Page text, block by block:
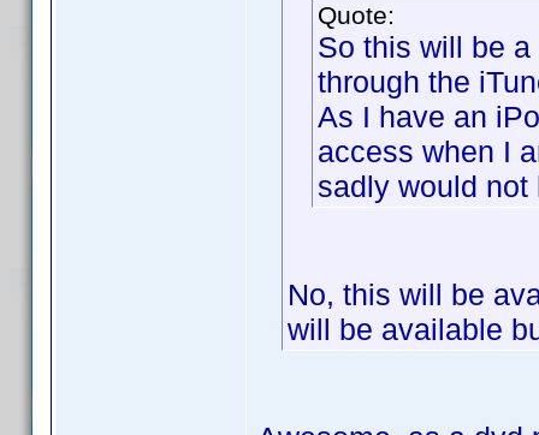
Quote:
So this will be
through the
As I have an
access when I
sadly would
No, this will be
will be available